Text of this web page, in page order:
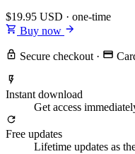
$19.95 USD · one-time
Buy now
Secure checkout ·
Instant download
Get access
Free updates
Lifetime updates as